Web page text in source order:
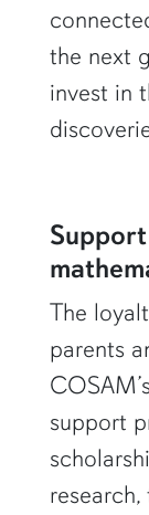
the next
invest in
The
parents
support